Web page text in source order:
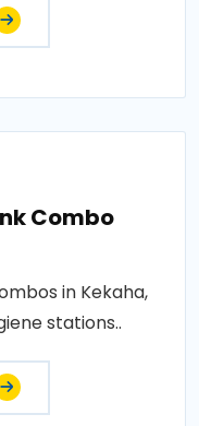
Combo
in Kekaha,
stations..